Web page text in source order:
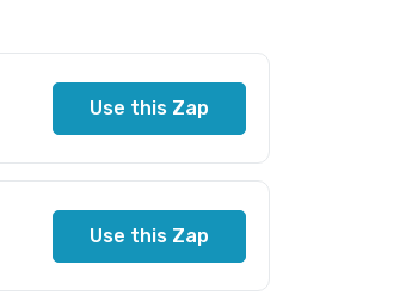
Use this Zap
Use this Zap